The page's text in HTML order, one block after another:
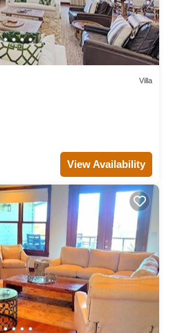
Villa
View Availability